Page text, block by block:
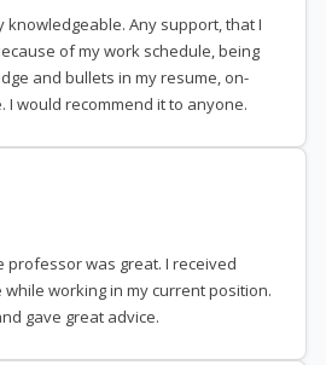
knowledgeable. Any support, that I
of my work schedule, being
and bullets in my resume, on-
I would recommend it to anyone.
professor was great. I received
working in my current position.
gave great advice.